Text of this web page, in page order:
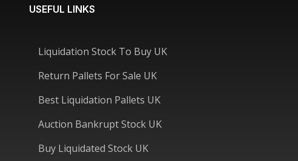
USEFUL LINKS
Liquidation Stock To Buy UK
Return Pallets For Sale UK
Best Liquidation Pallets UK
Auction Bankrupt Stock UK
Buy Liquidated Stock UK